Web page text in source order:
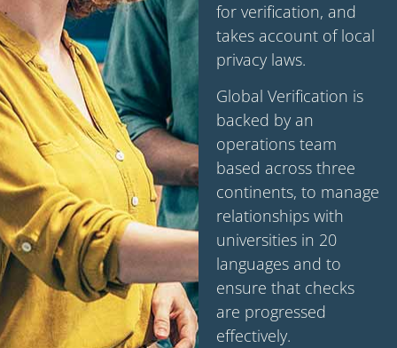
for verification, and
takes account of local
privacy laws.
Global Verification is
backed by an
operations team
based across three
continents, to manage
relationships with
universities in 20
languages and to
ensure that checks
are progressed
effectively.